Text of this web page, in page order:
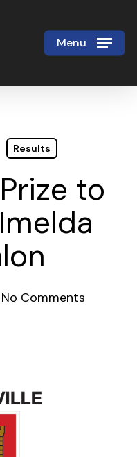
Menu
Results
to
No Comments
Close